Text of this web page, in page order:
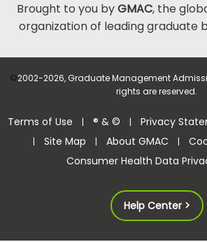
Brought to you byGMAC, the
organization of leading graduate
©2002-2026, Graduate Management
rights are reserved.
Terms of Use | ® & © | Privacy
| Site Map | About GMAC |
Consumer Health Data
Help Center >